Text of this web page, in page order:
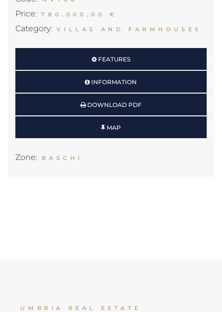
Price: 780.000,00 €
Category: VILLAS AND FARMHOUSES
FEATURES
INFORMATION
DOWNLOAD PDF
MAP
Zone: BASCHI
UMBRIA REAL ESTATE